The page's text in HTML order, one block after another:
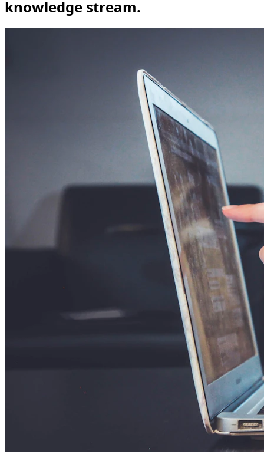
knowledge stream.